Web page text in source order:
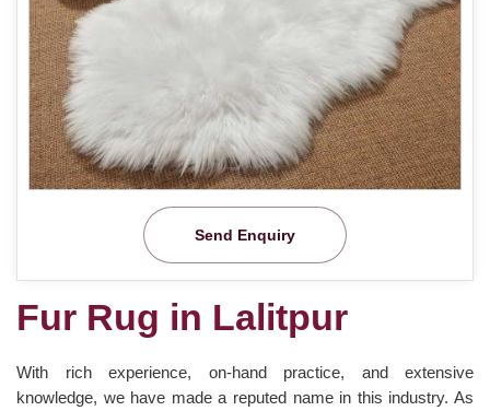
Send Enquiry
Fur Rug in Lalitpur
With rich experience, on-hand practice, and extensive
knowledge, we have made a reputed name in this industry. As